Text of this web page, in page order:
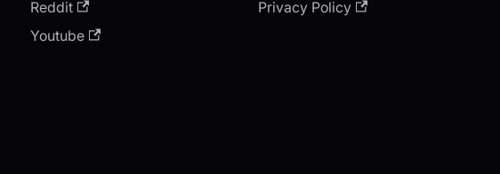
Reddit
Youtube
Privacy Policy